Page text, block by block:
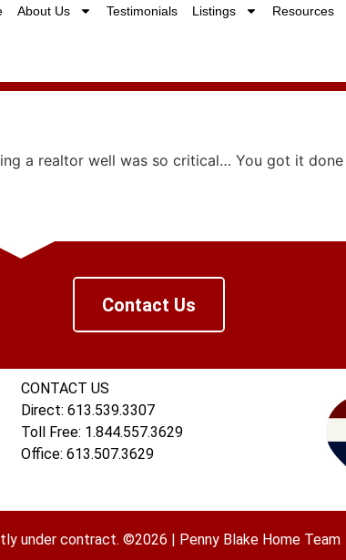
About Us Testimonials Listings Resources
a realtor well was so critical… You got it done
Contact Us
CONTACT US
Direct: 613.539.3307
Toll Free: 1.844.557.3629
Office: 613.507.3629
under contract. ©2026 | Penny Blake Home Team